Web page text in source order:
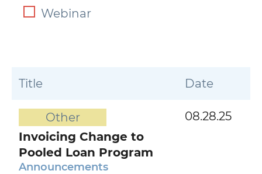
Webinar
Title Date
Other
Invoicing Change to
Pooled Loan Program
Announcements
08.28.25